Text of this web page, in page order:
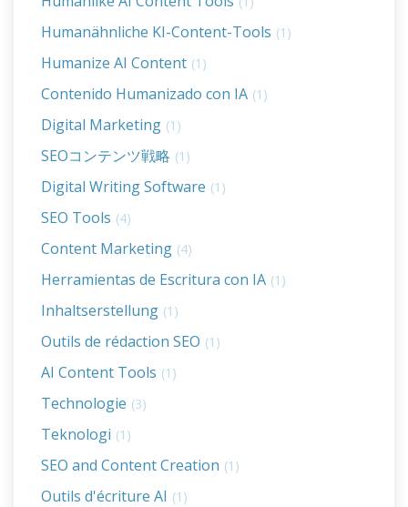
Humanähnliche KI-Content-Tools (1)
Humanize AI Content (1)
Contenido Humanizado con IA (1)
Digital Marketing (1)
SEOコンテンツ戦略 (1)
Digital Writing Software (1)
SEO Tools (4)
Content Marketing (4)
Herramientas de Escritura con IA (1)
Inhaltserstellung (1)
Outils de rédaction SEO (1)
AI Content Tools (1)
Technologie (3)
Teknologi (1)
SEO and Content Creation (1)
Outils d'écriture AI (1)